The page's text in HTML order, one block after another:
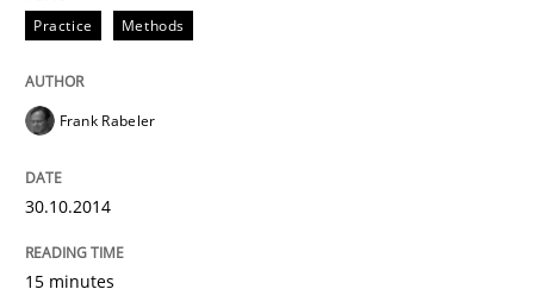
Challenges in the elicitation and
Practice Methods
Frank Rabeler
30.10.2014
15 minutes